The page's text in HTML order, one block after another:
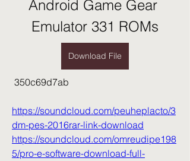
Android Game Gear
Emulator 331 ROMs
Download File
350c69d7ab
https://soundcloud.com/peuheplacto/3
dm-pes-2016rar-link-download
https://soundcloud.com/omreudipe198
5/pro-e-software-download-full-